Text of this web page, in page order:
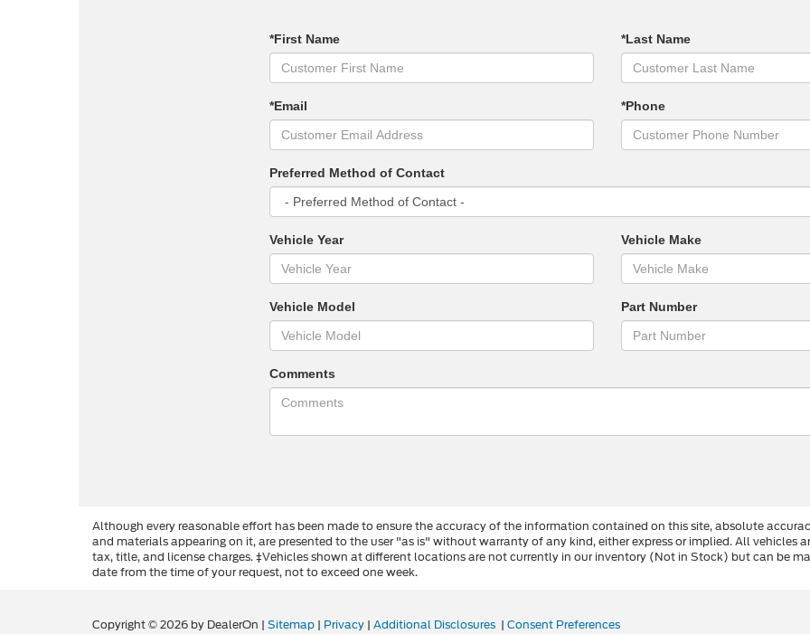
*First Name *Last Name
*Email *Phone
Preferred Method of Contact
Vehicle Year Vehicle Make
Vehicle Model Part Number
Comments
Although every reasonable effort has been made to ensure the accuracy of the information contained on this site, absolute
and materials appearing on it, are presented to the user "as is" without warranty of any kind, either express or implied. All vehicles
tax, title, and license charges. ‡Vehicles shown at different locations are not currently in our inventory (Not in Stock) but can be
date from the time of your request, not to exceed one week.
Copyright © 2026 by DealerOn Sitemap Privacy Additional Disclosures Consent Preferences